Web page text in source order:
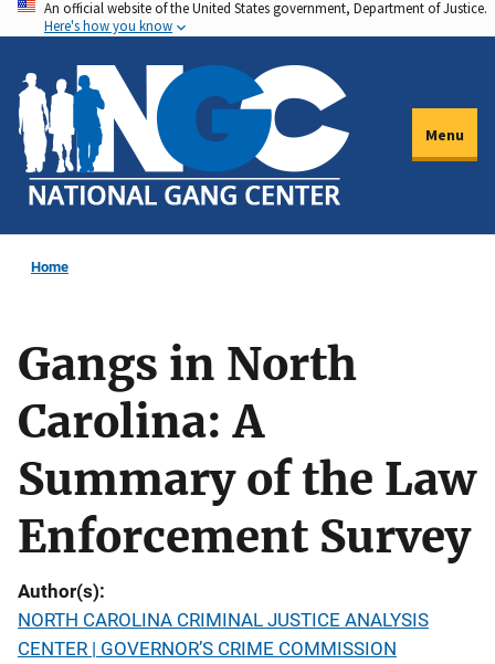
Skip
to
main
content
An official website of the United States government, Department of Justice.
Here's how you know
Menu
Home
Gangs in North
Carolina: A
Summary of the Law
Enforcement Survey
Author(s)
NORTH CAROLINA CRIMINAL JUSTICE ANALYSIS
CENTER | GOVERNOR’S CRIME COMMISSION